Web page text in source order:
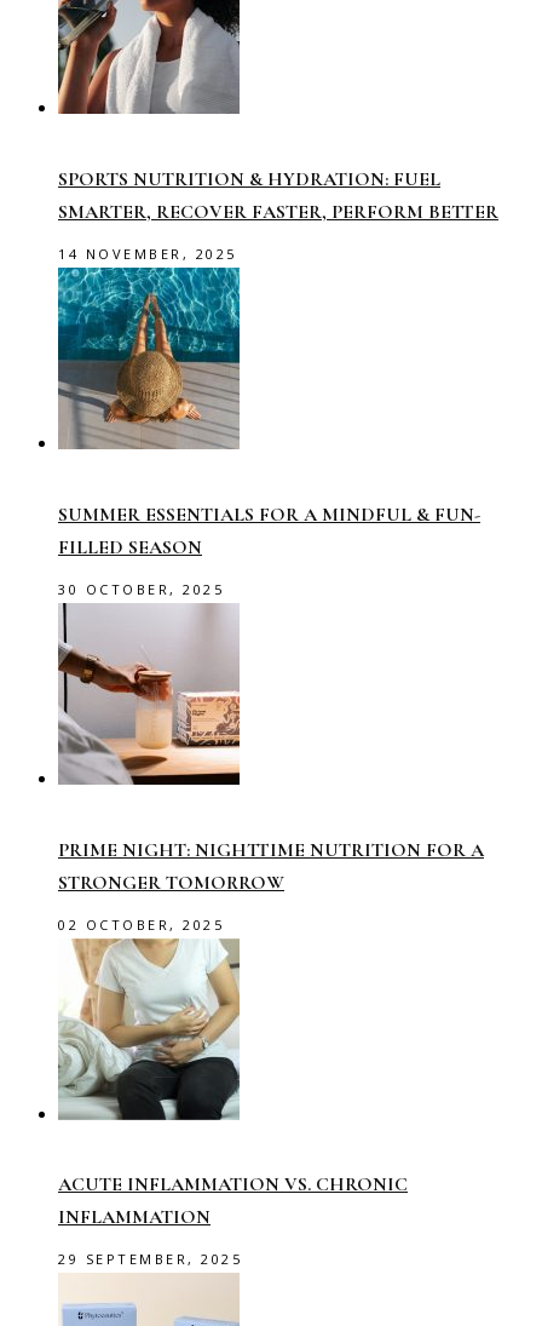
SPORTS NUTRITION & HYDRATION: FUEL
SMARTER, RECOVER FASTER, PERFORM BETTER
14 NOVEMBER, 2025
SUMMER ESSENTIALS FOR A MINDFUL & FUN-
FILLED SEASON
30 OCTOBER, 2025
PRIME NIGHT: NIGHTTIME NUTRITION FOR A
STRONGER TOMORROW
02 OCTOBER, 2025
ACUTE INFLAMMATION VS. CHRONIC
INFLAMMATION
29 SEPTEMBER, 2025